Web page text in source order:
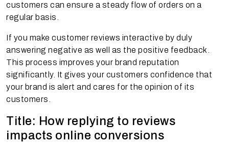
customers can ensure a steady flow of orders on a
regular basis.
If you make customer reviews interactive by duly
answering negative as well as the positive feedback.
This process improves your brand reputation
significantly. It gives your customers confidence that
your brand is alert and cares for the opinion of its
customers.
Title: How replying to reviews
impacts online conversions